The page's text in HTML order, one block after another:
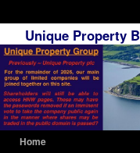
Unique Property
Home